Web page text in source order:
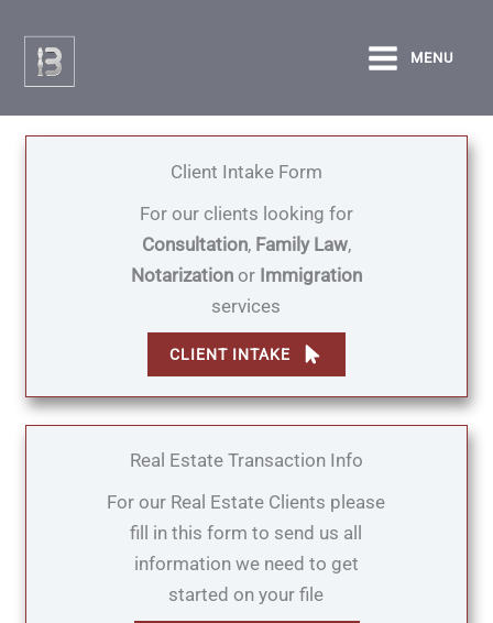
content
MENU
Client Intake Form
For our clients looking for
Consultation, Family Law,
Notarization or Immigration
services
CLIENT INTAKE
Real Estate Transaction Info
For our Real Estate Clients please
fill in this form to send us all
information we need to get
started on your file